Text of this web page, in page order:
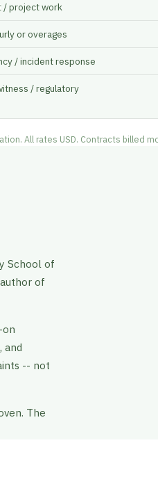
/ project work
or overages
/ incident response
/ regulatory
All rates USD. Contracts billed
School of
of
and
-- not
The